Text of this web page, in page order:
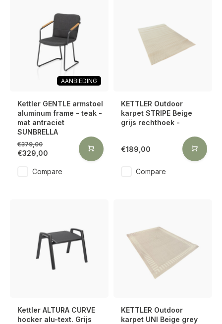
AANBIEDING
Kettler GENTLE armstoel
aluminum frame - teak -
mat antraciet
SUNBRELLA
€379,00
€329,00
Compare
KETTLER Outdoor
karpet STRIPE Beige
grijs rechthoek -
€189,00
Compare
Kettler ALTURA CURVE
hocker alu-text. Grijs
KETTLER Outdoor
karpet UNI Beige grey